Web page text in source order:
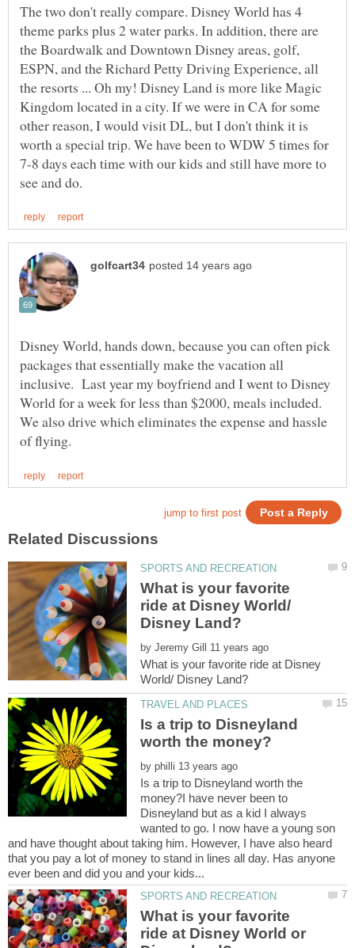
The two don't really compare. Disney World has 4
theme parks plus 2 water parks. In addition, there are
the Boardwalk and Downtown Disney areas, golf,
ESPN, and the Richard Petty Driving Experience, all
the resorts ... Oh my! Disney Land is more like Magic
Kingdom located in a city. If we were in CA for some
other reason, I would visit DL, but I don't think it is
worth a special trip. We have been to WDW 5 times for
7-8 days each time with our kids and still have more to
Disney World, hands down, because you can often pick
packages that essentially make the vacation all
inclusive. Last year my boyfriend and I went to Disney
World for a week for less than $2000, meals included.
We also drive which eliminates the expense and hassle
What is your favorite
ride at Disney World/
by
What is your favorite ride at Disney
Is a trip to Disneyland
by
Is a trip to Disneyland worth the
money?I have never been to
Disneyland but as a kid I always
wanted to go. I now have a young son
and have thought about taking him. However, I have also heard
that you pay a lot of money to stand in lines all day. Has anyone
What is your favorite
ride at Disney World or